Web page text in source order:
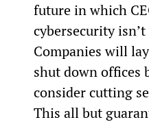
future in which
cybersecurity
Companies will
shut down offices
consider cutting
This all but